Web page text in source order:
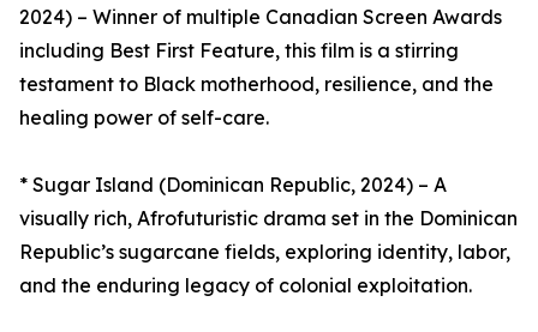
2024) – Winner of multiple Canadian Screen Awards
including Best First Feature, this film is a stirring
testament to Black motherhood, resilience, and the
healing power of self-care.
* Sugar Island (Dominican Republic, 2024) – A
visually rich, Afrofuturistic drama set in the Dominican
Republic’s sugarcane fields, exploring identity, labor,
and the enduring legacy of colonial exploitation.